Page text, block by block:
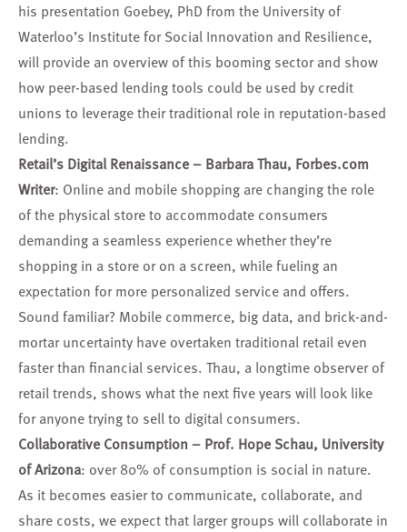
his presentation Goebey, PhD from the University of
Waterloo’s Institute for Social Innovation and Resilience,
will provide an overview of this booming sector and show
how peer-based lending tools could be used by credit
unions to leverage their traditional role in reputation-based
lending.
Retail’s Digital Renaissance – Barbara Thau, Forbes.com
Writer: Online and mobile shopping are changing the role
of the physical store to accommodate consumers
demanding a seamless experience whether they’re
shopping in a store or on a screen, while fueling an
expectation for more personalized service and offers.
Sound familiar? Mobile commerce, big data, and brick-and-
mortar uncertainty have overtaken traditional retail even
faster than financial services. Thau, a longtime observer of
retail trends, shows what the next five years will look like
for anyone trying to sell to digital consumers.
Collaborative Consumption – Prof. Hope Schau, University
of Arizona: over 80% of consumption is social in nature.
As it becomes easier to communicate, collaborate, and
share costs, we expect that larger groups will collaborate in